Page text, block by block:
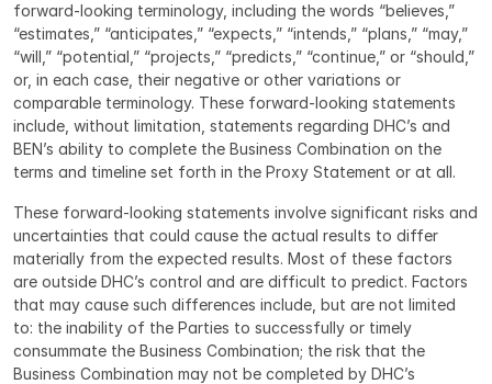
forward-looking terminology, including the words “believes,”
“estimates,” “anticipates,” “expects,” “intends,” “plans,” “may,”
“will,” “potential,” “projects,” “predicts,” “continue,” or “should,”
or, in each case, their negative or other variations or
comparable terminology. These forward-looking statements
include, without limitation, statements regarding DHC’s and
BEN’s ability to complete the Business Combination on the
terms and timeline set forth in the Proxy Statement or at all.
These forward-looking statements involve significant risks and
uncertainties that could cause the actual results to differ
materially from the expected results. Most of these factors
are outside DHC’s control and are difficult to predict. Factors
that may cause such differences include, but are not limited
to: the inability of the Parties to successfully or timely
consummate the Business Combination; the risk that the
Business Combination may not be completed by DHC’s